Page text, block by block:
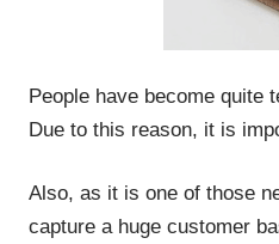
People have become quite
Due to this reason, it is
Also, as it is one of those
capture a huge customer